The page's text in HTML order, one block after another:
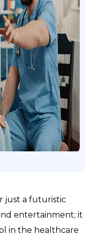
just a futuristic
entertainment; it
in the healthcare